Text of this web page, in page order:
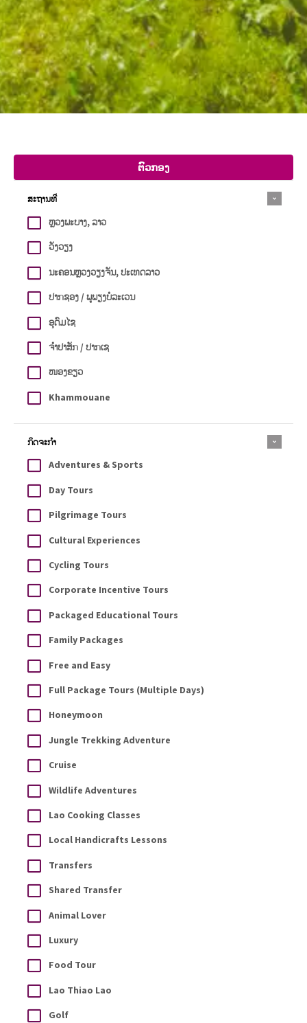
ຕົວກອງ
ສະຖານທີ່
ຫຼວງພະບາງ, ລາວ
ວັງວຽງ
ນະຄອນຫຼວງວຽງຈັນ, ປະເທດລາວ
ປາກຊອງ / ພູພຽງບໍລະເວນ
ອຸດົມໄຊ
ຈຳປາສັກ / ປາກເຊ
ໜອງຂຽວ
Khammouane
ກິດຈະກຳ
Adventures & Sports
Day Tours
Pilgrimage Tours
Cultural Experiences
Cycling Tours
Corporate Incentive Tours
Packaged Educational Tours
Family Packages
Free and Easy
Full Package Tours (Multiple Days)
Honeymoon
Jungle Trekking Adventure
Cruise
Wildlife Adventures
Lao Cooking Classes
Local Handicrafts Lessons
Transfers
Shared Transfer
Animal Lover
Luxury
Food Tour
Lao Thiao Lao
Golf